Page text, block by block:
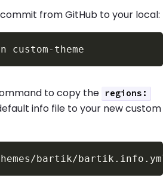
from GitHub to your local:
to copy the regions:
info file to your new custom
bartik/